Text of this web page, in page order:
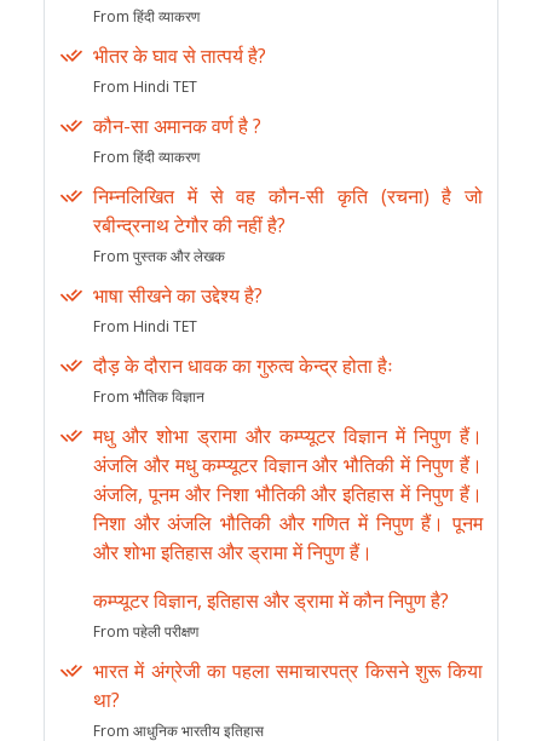
From हिंदी व्याकरण
भीतर के घाव से तात्पर्य है?
From Hindi TET
कौन-सा अमानक वर्ण है ?
From हिंदी व्याकरण
निम्नलिखित में से वह कौन-सी कृति (रचना) है जो
रबीन्द्रनाथ टेगौर की नहीं है?
From पुस्तक और लेखक
भाषा सीखने का उद्देश्य है?
From Hindi TET
दौड़ के दौरान धावक का गुरुत्व केन्द्र होता हैः
From भौतिक विज्ञान
मधु और शोभा ड्रामा और कम्प्यूटर विज्ञान में निपुण हैं।
अंजलि और मधु कम्प्यूटर विज्ञान और भौतिकी में निपुण हैं।
अंजलि, पूनम और निशा भौतिकी और इतिहास में निपुण हैं।
निशा और अंजलि भौतिकी और गणित में निपुण हैं। पूनम
और शोभा इतिहास और ड्रामा में निपुण हैं।
कम्प्यूटर विज्ञान, इतिहास और ड्रामा में कौन निपुण है?
From पहेली परीक्षण
भारत में अंग्रेजी का पहला समाचारपत्र किसने शुरू किया
था?
From आधुनिक भारतीय इतिहास